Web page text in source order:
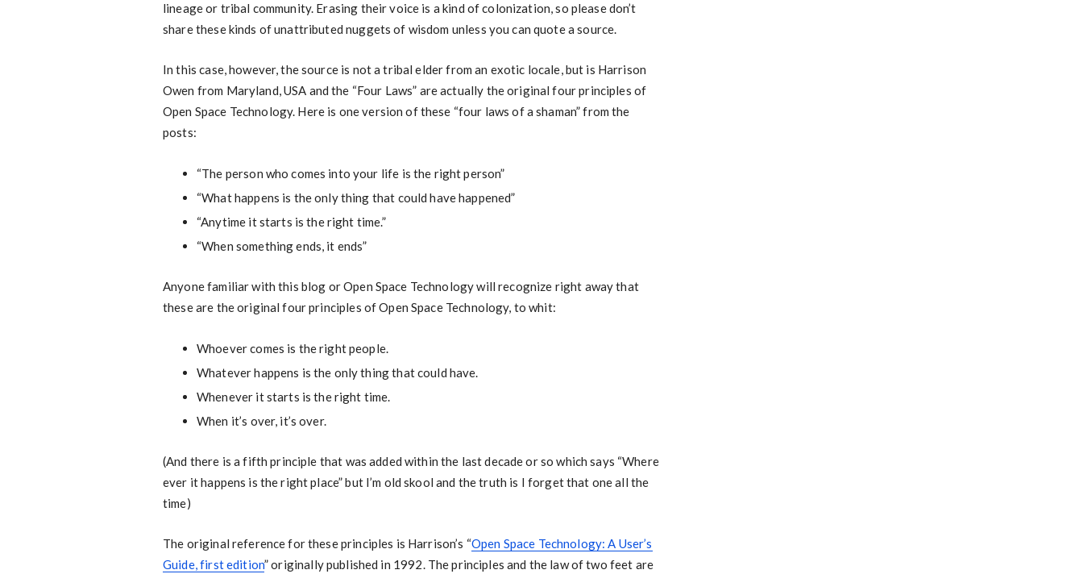
lineage or tribal community. Erasing their voice is a kind of colonization, so please don’t
share these kinds of unattributed nuggets of wisdom unless you can quote a source.
In this case, however, the source is not a tribal elder from an exotic locale, but is Harrison
Owen from Maryland, USA and the “Four Laws” are actually the original four principles of
Open Space Technology. Here is one version of these “four laws of a shaman” from the
posts:
“The person who comes into your life is the right person”
“What happens is the only thing that could have happened”
“Anytime it starts is the right time.”
“When something ends, it ends”
Anyone familiar with this blog or Open Space Technology will recognize right away that
these are the original four principles of Open Space Technology, to whit:
Whoever comes is the right people.
Whatever happens is the only thing that could have.
Whenever it starts is the right time.
When it’s over, it’s over.
(And there is a fifth principle that was added within the last decade or so which says “Where
ever it happens is the right place” but I’m old skool and the truth is I forget that one all the
time)
The original reference for these principles is Harrison’s “Open Space Technology: A User’s
Guide, first edition” originally published in 1992. The principles and the law of two feet are